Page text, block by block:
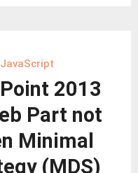
JavaScript
2013
Part not
Minimal
(MDS)